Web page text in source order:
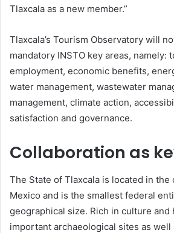
Tlaxcala as a new member.”
Tlaxcala’s Tourism Observatory will
mandatory INSTO key areas, namely:
employment, economic benefits,
water management, wastewater
management, climate action,
satisfaction and governance.
Collaboration as
The State of Tlaxcala is located in
Mexico and is the smallest federal
geographical size. Rich in culture and
important archaeological sites as well